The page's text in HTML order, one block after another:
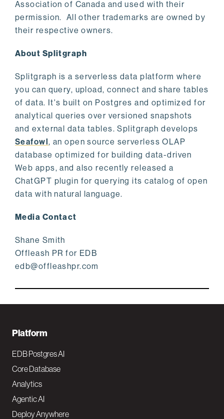
Association of Canada and used with their
permission. All other trademarks are owned by
their respective owners.
About Splitgraph
Splitgraph is a serverless data platform where
you can query, upload, connect and share tables
of data. It's built on Postgres and optimized for
analytical queries over versioned snapshots
and external data tables. Splitgraph develops
Seafowl, an open source serverless OLAP
database optimized for building data-driven
Web apps, and also recently released a
ChatGPT plugin for querying its catalog of open
data with natural language.
Media Contact
Shane Smith
Offleash PR for EDB
edb@offleashpr.com
F
o
o
t
e
Platform
EDB Postgres AI
Core Database
Analytics
Agentic AI
Deploy Anywhere